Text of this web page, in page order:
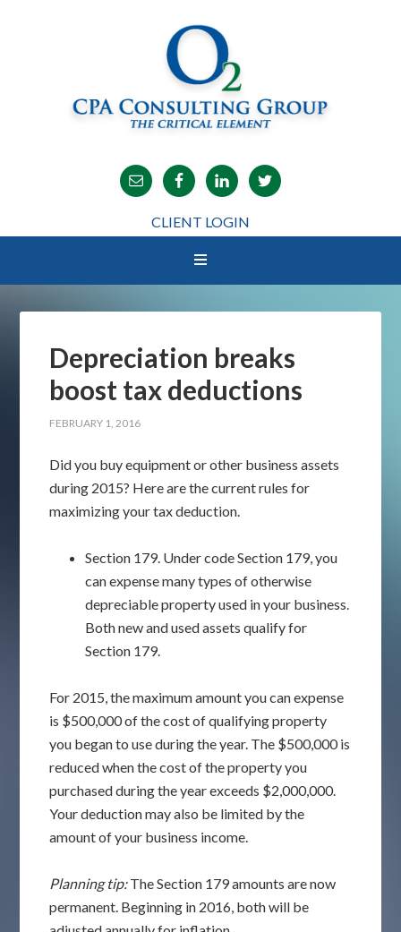
CLIENT LOGIN
Depreciation breaks
boost tax deductions
FEBRUARY 1, 2016
Did you buy equipment or other business assets
during 2015? Here are the current rules for
maximizing your tax deduction.
Section 179. Under code Section 179, you
can expense many types of otherwise
depreciable property used in your business.
Both new and used assets qualify for
Section 179.
For 2015, the maximum amount you can expense
is $500,000 of the cost of qualifying property
you began to use during the year. The $500,000 is
reduced when the cost of the property you
purchased during the year exceeds $2,000,000.
Your deduction may also be limited by the
amount of your business income.
Planning tip:The Section 179 amounts are now
permanent. Beginning in 2016, both will be